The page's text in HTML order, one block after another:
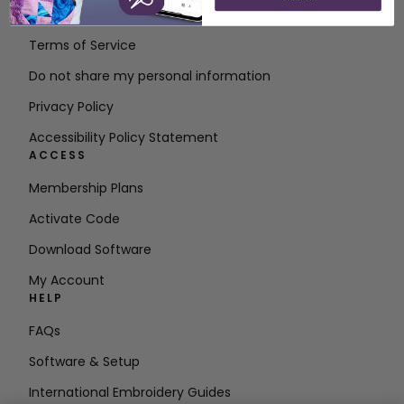
Contact
Terms of Service
Do not share my personal information
Privacy Policy
Accessibility Policy Statement
ACCESS
Membership Plans
Activate Code
Download Software
My Account
HELP
FAQs
Software & Setup
International Embroidery Guides